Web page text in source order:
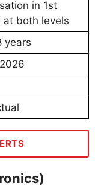
in 1st
at both levels
years